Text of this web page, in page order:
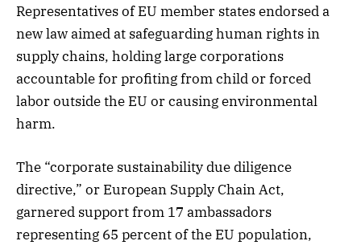
Representatives of EU member states endorsed a
new law aimed at safeguarding human rights in
supply chains, holding large corporations
accountable for profiting from child or forced
labor outside the EU or causing environmental
harm.
The “corporate sustainability due diligence
directive,” or European Supply Chain Act,
garnered support from 17 ambassadors
representing 65 percent of the EU population,